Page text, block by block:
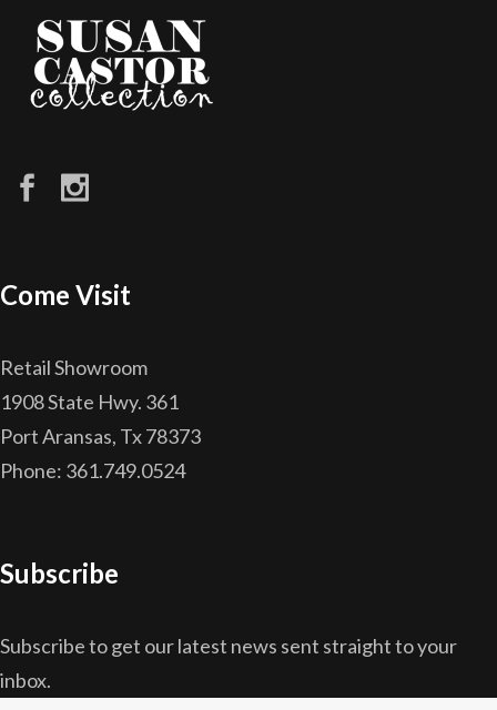
Come Visit
Retail Showroom
1908 State Hwy. 361
Port Aransas, Tx 78373
Phone: 361.749.0524
Subscribe
Subscribe to get our latest news sent straight to your
inbox.